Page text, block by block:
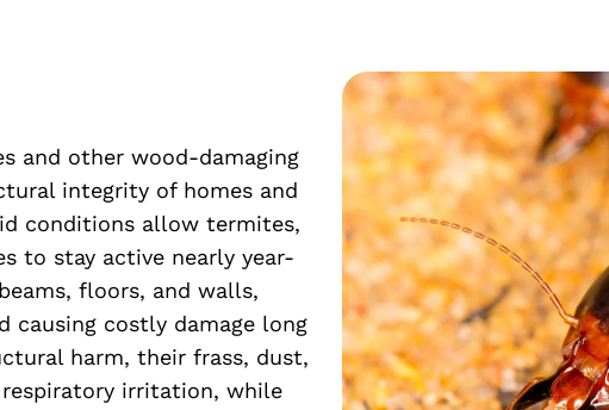
and other wood-damaging
integrity of homes and
conditions allow termites,
to stay active nearly year-
floors, and walls,
causing costly damage long
harm, their frass, dust,
irritation, while